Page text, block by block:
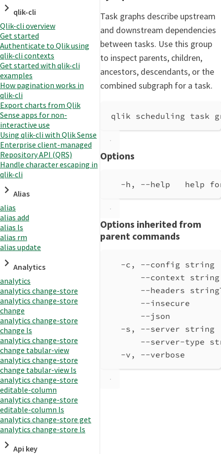
qlik-cli
Qlik-cli overview
Get started
Authenticate to Qlik using
qlik-cli contexts
Get started with qlik-cli
examples
How pagination works in
qlik-cli
Export charts from Qlik
Sense apps for non-
interactive use
Using qlik-cli with Qlik Sense
Enterprise client-managed
Repository API (QRS)
Handle character escaping in
qlik-cli
Alias
alias
alias add
alias ls
alias rm
alias update
Analytics
analytics
analytics change-store
analytics change-store
change
analytics change-store
change ls
analytics change-store
change tabular-view
analytics change-store
change tabular-view ls
analytics change-store
editable-column
analytics change-store
editable-column ls
analytics change-store get
analytics change-store ls
Api key
Task graphs describe upstream
and downstream dependencies
between tasks. Use this group
to inspect parents, children,
ancestors, descendants, or the
combined subgraph for a task.
qlik scheduling task
Options
-h, --help   help
Options inherited from
parent commands
-c, --config string
--context string
--headers
--insecure
--json
-s, --server string
--server-type
-v, --verbose